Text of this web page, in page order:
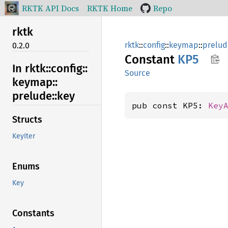
RKTK API Docs RKTK Home Repo
rktk
0.2.0
In rktk::config::
keymap::
prelude::key
Structs
KeyIter
Enums
Key
Constants
rktk::config::keymap::
Constant KP5
Source
pub const KP5: